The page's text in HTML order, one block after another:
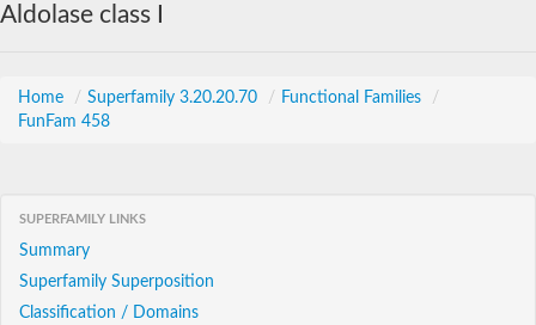
Aldolase class I
Home / Superfamily 3.20.20.70 / Functional Families
/
FunFam 458
SUPERFAMILY LINKS
Summary
Superfamily Superposition
Classification / Domains